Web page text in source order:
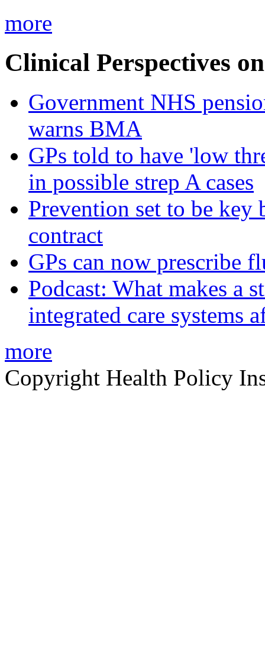
more
Clinical Perspectives
Government NHS
warns BMA
GPs told to have 'low
in possible strep A cases
Prevention set to be
contract
GPs can now prescribe
Podcast: What makes a
integrated care systems
more
Copyright Health Policy